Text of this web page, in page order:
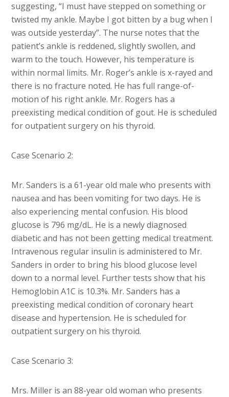
suggesting, “I must have stepped on something or
twisted my ankle. Maybe I got bitten by a bug when I
was outside yesterday”. The nurse notes that the
patient’s ankle is reddened, slightly swollen, and
warm to the touch. However, his temperature is
within normal limits. Mr. Roger’s ankle is x-rayed and
there is no fracture noted. He has full range-of-
motion of his right ankle. Mr. Rogers has a
preexisting medical condition of gout. He is scheduled
for outpatient surgery on his thyroid.
Case Scenario 2:
Mr. Sanders is a 61-year old male who presents with
nausea and has been vomiting for two days. He is
also experiencing mental confusion. His blood
glucose is 796 mg/dL. He is a newly diagnosed
diabetic and has not been getting medical treatment.
Intravenous regular insulin is administered to Mr.
Sanders in order to bring his blood glucose level
down to a normal level. Further tests show that his
Hemoglobin A1C is 10.3%. Mr. Sanders has a
preexisting medical condition of coronary heart
disease and hypertension. He is scheduled for
outpatient surgery on his thyroid.
Case Scenario 3:
Mrs. Miller is an 88-year old woman who presents